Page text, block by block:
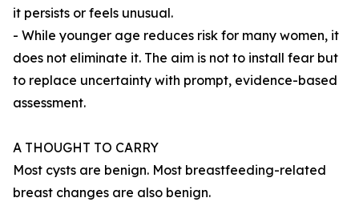
it persists or feels unusual.
- While younger age reduces risk for many women, it
does not eliminate it. The aim is not to install fear but
to replace uncertainty with prompt, evidence-based
assessment.
A THOUGHT TO CARRY
Most cysts are benign. Most breastfeeding-related
breast changes are also benign.